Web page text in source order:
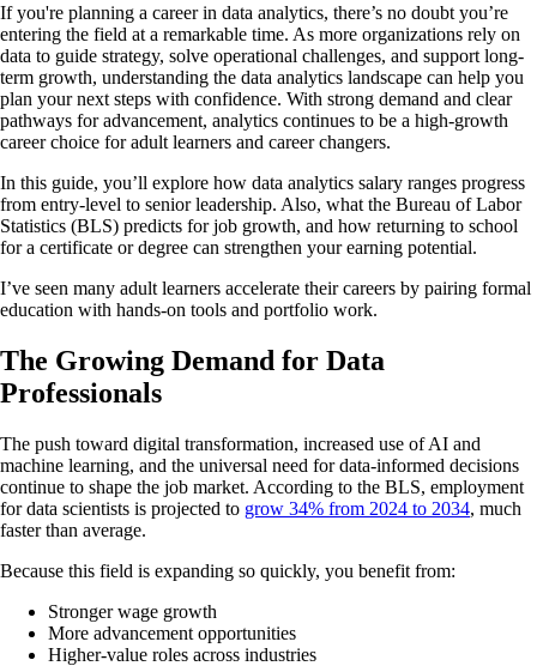
If you're planning a career in data analytics, there’s no doubt you’re
entering the field at a remarkable time. As more organizations rely on
data to guide strategy, solve operational challenges, and support long-
term growth, understanding the data analytics landscape can help you
plan your next steps with confidence. With strong demand and clear
pathways for advancement, analytics continues to be a high-growth
career choice for adult learners and career changers.
In this guide, you’ll explore how data analytics salary ranges progress
from entry-level to senior leadership. Also, what the Bureau of Labor
Statistics (BLS) predicts for job growth, and how returning to school
for a certificate or degree can strengthen your earning potential.
I’ve seen many adult learners accelerate their careers by pairing formal
education with hands-on tools and portfolio work.
The Growing Demand for Data
Professionals
The push toward digital transformation, increased use of AI and
machine learning, and the universal need for data-informed decisions
continue to shape the job market. According to the BLS, employment
for data scientists is projected to grow 34% from 2024 to 2034, much
faster than average.
Because this field is expanding so quickly, you benefit from:
Stronger wage growth
More advancement opportunities
Higher-value roles across industries